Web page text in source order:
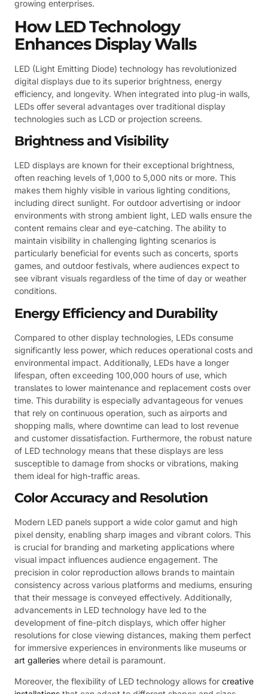
growing enterprises.
How LED Technology
Enhances Display Walls
LED (Light Emitting Diode) technology has revolutionized
digital displays due to its superior brightness, energy
efficiency, and longevity. When integrated into plug-in walls,
LEDs offer several advantages over traditional display
technologies such as LCD or projection screens.
Brightness and Visibility
LED displays are known for their exceptional brightness,
often reaching levels of 1,000 to 5,000 nits or more. This
makes them highly visible in various lighting conditions,
including direct sunlight. For outdoor advertising or indoor
environments with strong ambient light, LED walls ensure the
content remains clear and eye-catching. The ability to
maintain visibility in challenging lighting scenarios is
particularly beneficial for events such as concerts, sports
games, and outdoor festivals, where audiences expect to
see vibrant visuals regardless of the time of day or weather
conditions.
Energy Efficiency and Durability
Compared to other display technologies, LEDs consume
significantly less power, which reduces operational costs and
environmental impact. Additionally, LEDs have a longer
lifespan, often exceeding 100,000 hours of use, which
translates to lower maintenance and replacement costs over
time. This durability is especially advantageous for venues
that rely on continuous operation, such as airports and
shopping malls, where downtime can lead to lost revenue
and customer dissatisfaction. Furthermore, the robust nature
of LED technology means that these displays are less
susceptible to damage from shocks or vibrations, making
them ideal for high-traffic areas.
Color Accuracy and Resolution
Modern LED panels support a wide color gamut and high
pixel density, enabling sharp images and vibrant colors. This
is crucial for branding and marketing applications where
visual impact influences audience engagement. The
precision in color reproduction allows brands to maintain
consistency across various platforms and mediums, ensuring
that their message is conveyed effectively. Additionally,
advancements in LED technology have led to the
development of fine-pitch displays, which offer higher
resolutions for close viewing distances, making them perfect
for immersive experiences in environments like museums or
art galleries where detail is paramount.
Moreover, the flexibility of LED technology allows for creative